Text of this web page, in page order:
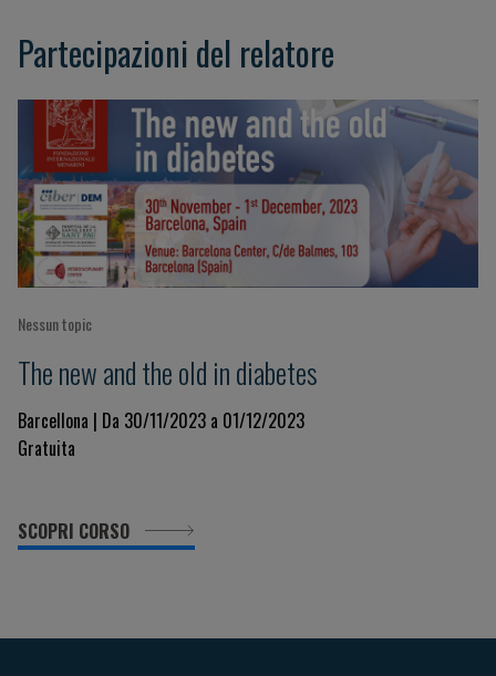
Partecipazioni del relatore
Nessun topic
The new and the old in diabetes
Barcellona | Da 30/11/2023 a 01/12/2023
Gratuita
SCOPRI CORSO